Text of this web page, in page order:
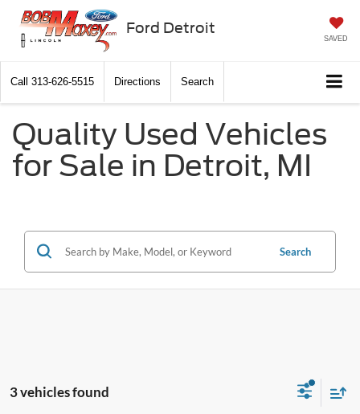
Ford Detroit
SAVED
Call 313-626-5515 Directions Search
Quality Used Vehicles
for Sale in Detroit, MI
Search
3 vehicles found